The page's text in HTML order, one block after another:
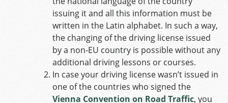
issuing it and all this information must be
written in the Latin alphabet. In such a way,
the changing of the driving license issued
by a non-EU country is possible without any
additional driving lessons or courses.
In case your driving license wasn’t issued in
one of the countries who signed the
Vienna Convention on Road Traffic, you